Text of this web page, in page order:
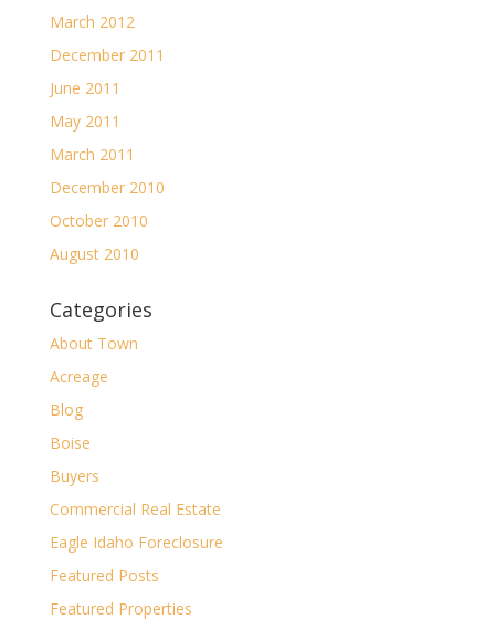
March 2012
December 2011
June 2011
May 2011
March 2011
December 2010
October 2010
August 2010
Categories
About Town
Acreage
Blog
Boise
Buyers
Commercial Real Estate
Eagle Idaho Foreclosure
Featured Posts
Featured Properties